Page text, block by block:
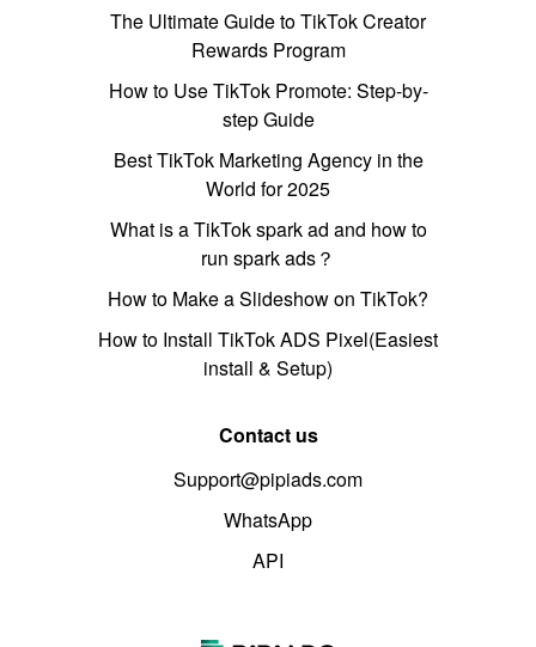
The Ultimate Guide to TikTok Creator
Rewards Program
How to Use TikTok Promote: Step-by-
step Guide
Best TikTok Marketing Agency in the
World for 2025
What is a TikTok spark ad and how to
run spark ads？
How to Make a Slideshow on TikTok?
How to Install TikTok ADS Pixel(Easiest
install & Setup)
Contact us
Support@pipiads.com
WhatsApp
API